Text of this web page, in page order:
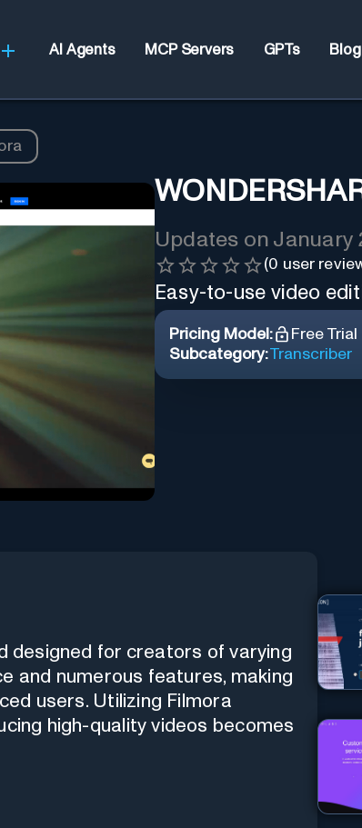
AI Agents MCP Servers GPTs Blog
Updates on January
(0 user
Easy-to-use video
Pricing Model:
Free Trial
Subcategory:Transcriber
designed for creators of varying
and numerous features, making
users. Utilizing Filmora
high-quality videos becomes